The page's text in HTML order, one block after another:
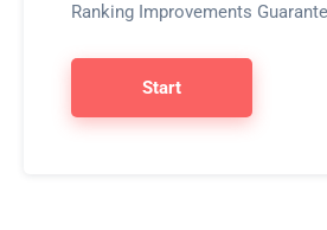
Ranking Improvements
Start